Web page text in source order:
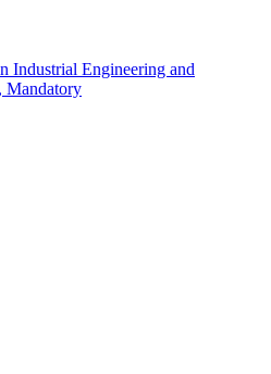
Industrial Engineering and
Mandatory